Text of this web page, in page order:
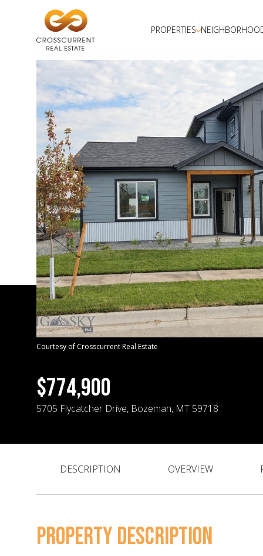
PROPERTIES
Courtesy of Crosscurrent Real Estate
$774,900
5705 Flycatcher Drive, Bozeman, MT 59718
DESCRIPTION OVERVIEW
PROPERTY DESCRIPTION